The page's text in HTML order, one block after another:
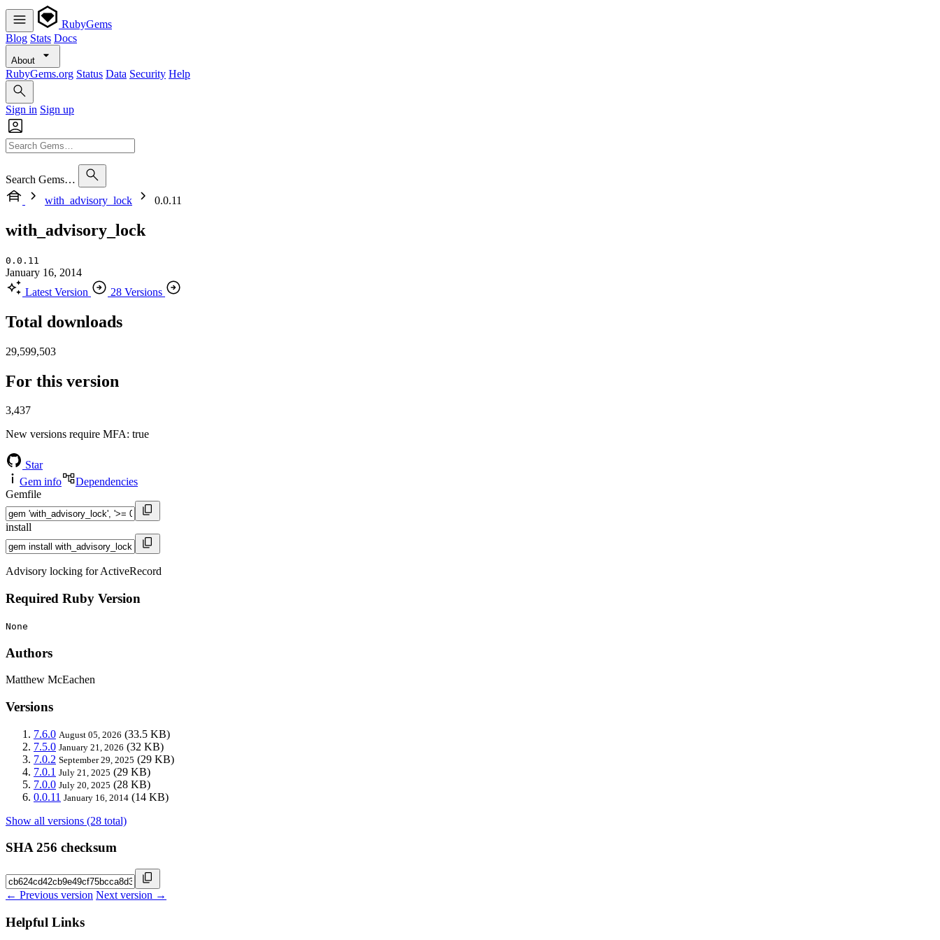
RubyGems
Blog Stats Docs
About
RubyGems.org Status Data Security Help
Sign in Sign up
Search Gems…
with_advisory_lock
0.0.11
with_advisory_lock
0.0.11
January 16, 2014
Latest Version
28 Versions
Total downloads
29,599,503
For this version
3,437
New versions require MFA: true
Star
Gem info
Dependencies
Gemfile
install
Advisory locking for ActiveRecord
Required Ruby Version
None
Authors
Matthew McEachen
Versions
7.6.0 August 05, 2026 (33.5 KB)
7.5.0 January 21, 2026 (32 KB)
7.0.2 September 29, 2025 (29 KB)
7.0.1 July 21, 2025 (29 KB)
7.0.0 July 20, 2025 (28 KB)
0.0.11 January 16, 2014 (14 KB)
Show all versions (28 total)
SHA 256 checksum
← Previous version Next version →
Helpful Links